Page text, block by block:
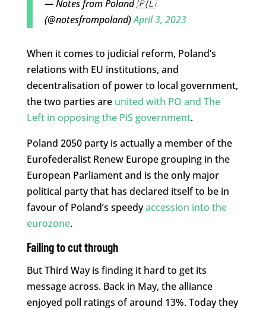
— Notes from Poland 🇵🇱
(@notesfrompoland)April 3, 2023
When it comes to judicial reform, Poland’s
relations with EU institutions, and
decentralisation of power to local government,
the two parties areunited with PO and The
Left in opposing the PiS government.
Poland 2050 party is actually a member of the
Eurofederalist Renew Europe grouping in the
European Parliament and is the only major
political party that has declared itself to be in
favour of Poland’s speedyaccession into the
eurozone.
Failing to cut through
But Third Way is finding it hard to get its
message across. Back in May, the alliance
enjoyed poll ratings of around 13%. Today they